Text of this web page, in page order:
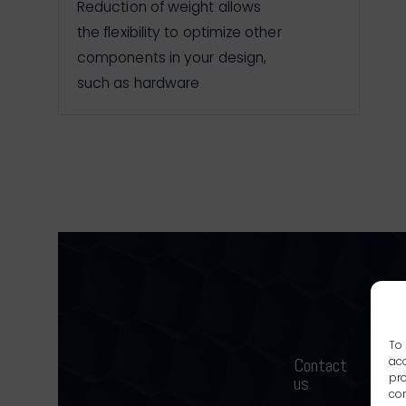
To
Reduction of weight allows
the flexibility to optimize other
components in your design,
such as hardware
Contact
us